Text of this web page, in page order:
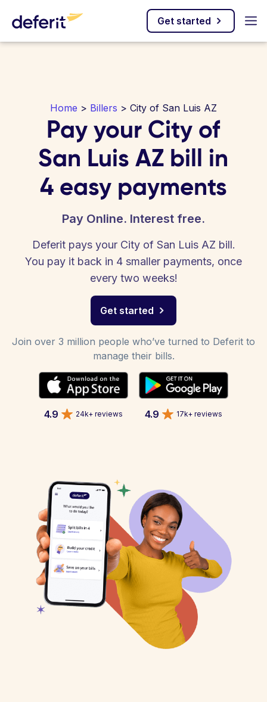
Get started
Home > Billers > City of San Luis AZ
Pay your City of
San Luis AZ bill in
4 easy payments
Pay Online. Interest free.
Deferit pays your City of San Luis AZ bill.
You pay it back in 4 smaller payments, once
every two weeks!
Get started
Join over 3 million people who’ve turned to Deferit to
manage their bills.
4.9 24k+ reviews 4.9 17k+ reviews